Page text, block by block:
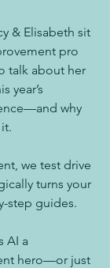
& Elisabeth sit
pro
talk about her
year’s
why
we test drive
turns your
step guides.
AI a
hero—or just